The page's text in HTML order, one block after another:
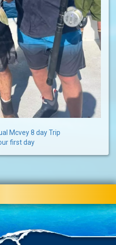
Mcvey 8 day Trip
first day